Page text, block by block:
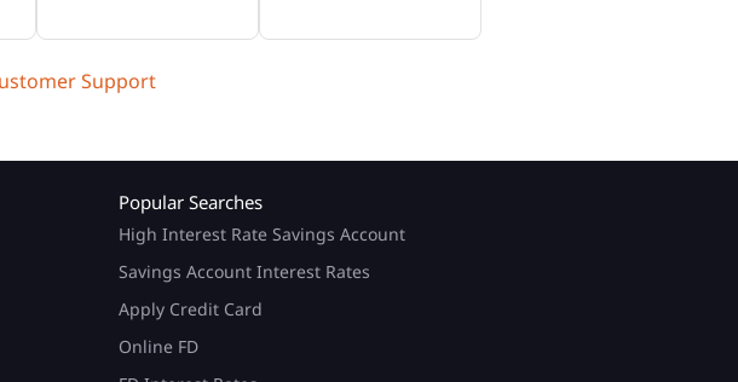
Support
Popular Searches
High Interest Rate Savings Account
Savings Account Interest Rates
Apply Credit Card
Online FD